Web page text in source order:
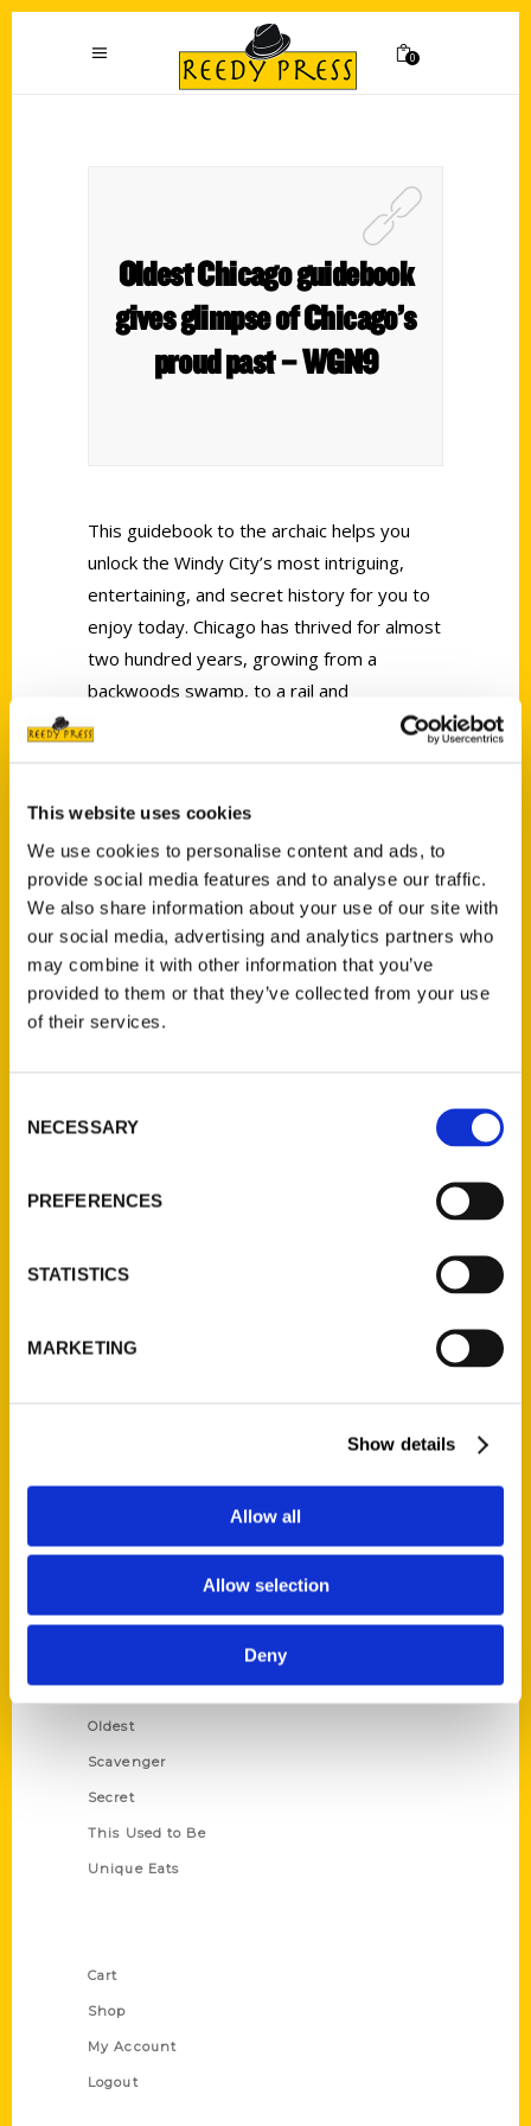
This website uses cookies
We use cookies to personalise content and ads, to
provide social media features and to analyse our traffic.
We also share information about your use of our site with
our social media, advertising and analytics partners who
may combine it with other information that you’ve
provided to them or that they’ve collected from your use
of their services.
Selection
NECESSARY
PREFERENCES
STATISTICS
MARKETING
Show details
Allow all
Allow selection
Deny
0
Oldest Chicago guidebook
gives glimpse of Chicago’s
proud past – WGN9
This guidebook to the archaic helps you
unlock the Windy City’s most intriguing,
entertaining, and secret history for you to
enjoy today. Chicago has thrived for almost
two hundred years, growing from a
backwoods swamp, to a rail and
manufacturing hub, to a light of the new
Contact Us
P.O. Box 5131
Quick Links
Wholesale Portal
100 Things
Growing Up
Historic Walking Tour
Illustrated Timeline
Oldest
Scavenger
Secret
This Used to Be
Unique Eats
Cart
Shop
My Account
Logout